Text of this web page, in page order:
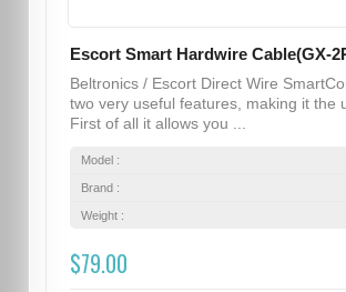
Escort Smart Hardwire Cable(GX-
Beltronics / Escort Direct Wire
two very useful features, making it the
First of all it allows you ...
Model :
Brand :
Weight :
$79.00